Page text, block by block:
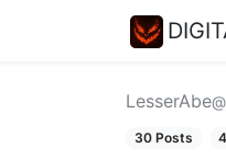
LesserAbe
30 Posts